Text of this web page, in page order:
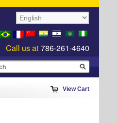
Call us at 786-261-4640
View Cart